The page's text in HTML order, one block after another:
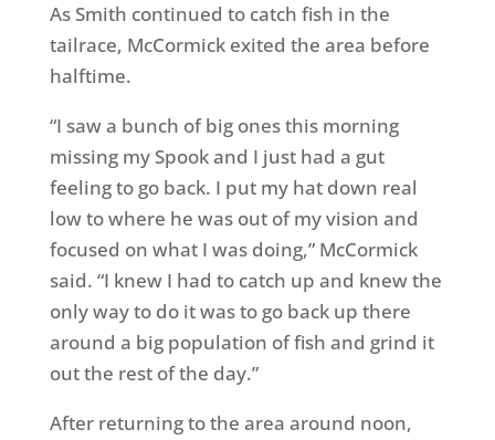
As Smith continued to catch fish in the
tailrace, McCormick exited the area before
halftime.
“I saw a bunch of big ones this morning
missing my Spook and I just had a gut
feeling to go back. I put my hat down real
low to where he was out of my vision and
focused on what I was doing,” McCormick
said. “I knew I had to catch up and knew the
only way to do it was to go back up there
around a big population of fish and grind it
out the rest of the day.”
After returning to the area around noon,